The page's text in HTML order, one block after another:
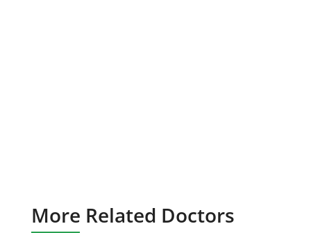
More Related Doctors